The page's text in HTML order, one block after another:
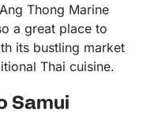
Thong Marine
a great place to
its bustling market
Thai cuisine.
Samui